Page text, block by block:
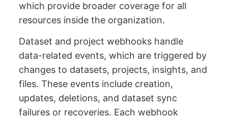
which provide broader coverage for all
resources inside the organization.
Dataset and project webhooks handle
data-related events, which are triggered by
changes to datasets, projects, insights, and
files. These events include creation,
updates, deletions, and dataset sync
failures or recoveries. Each webhook